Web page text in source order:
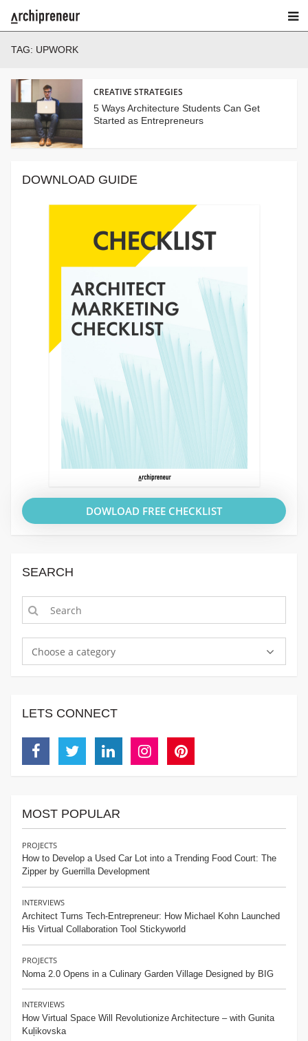
TAG: UPWORK
CREATIVE STRATEGIES
5 Ways Architecture Students Can Get
Started as Entrepreneurs
DOWNLOAD GUIDE
DOWLOAD FREE CHECKLIST
SEARCH
Choose a category
LETS CONNECT
MOST POPULAR
PROJECTS
How to Develop a Used Car Lot into a Trending Food Court: The
Zipper by Guerrilla Development
INTERVIEWS
Architect Turns Tech-Entrepreneur: How Michael Kohn Launched
His Virtual Collaboration Tool Stickyworld
PROJECTS
Noma 2.0 Opens in a Culinary Garden Village Designed by BIG
INTERVIEWS
How Virtual Space Will Revolutionize Architecture – with Gunita
Kuļikovska